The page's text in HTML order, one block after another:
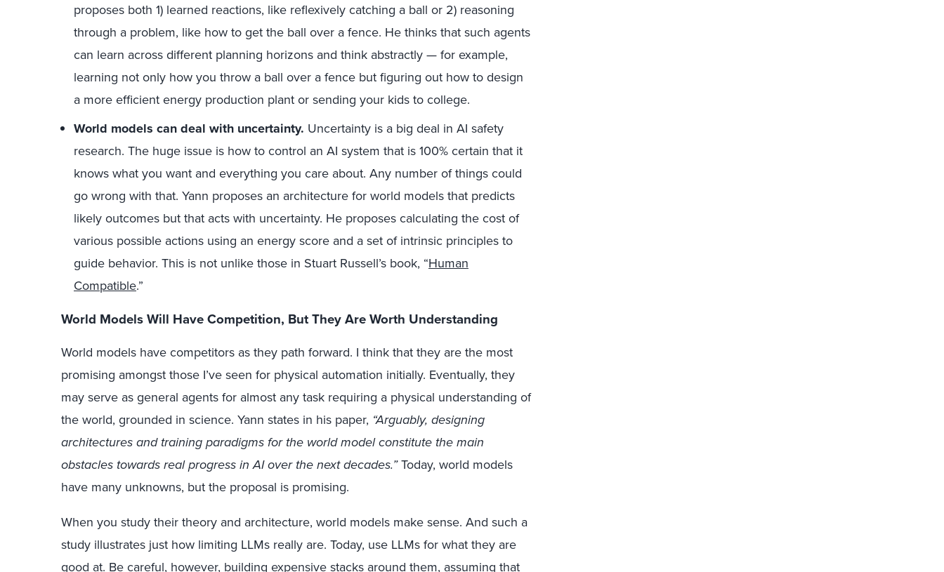
proposes both 1) learned reactions, like reflexively catching a ball or 2) reasoning
through a problem, like how to get the ball over a fence. He thinks that such agents
can learn across different planning horizons and think abstractly — for example,
learning not only how you throw a ball over a fence but figuring out how to design
a more efficient energy production plant or sending your kids to college.
World models can deal with uncertainty. Uncertainty is a big deal in AI safety
research. The huge issue is how to control an AI system that is 100% certain that it
knows what you want and everything you care about. Any number of things could
go wrong with that. Yann proposes an architecture for world models that predicts
likely outcomes but that acts with uncertainty. He proposes calculating the cost of
various possible actions using an energy score and a set of intrinsic principles to
guide behavior. This is not unlike those in Stuart Russell’s book, “Human
Compatible.”
World Models Will Have Competition, But They Are Worth Understanding
World models have competitors as they path forward. I think that they are the most
promising amongst those I’ve seen for physical automation initially. Eventually, they
may serve as general agents for almost any task requiring a physical understanding of
the world, grounded in science. Yann states in his paper, “Arguably, designing
architectures and training paradigms for the world model constitute the main
obstacles towards real progress in AI over the next decades.”Today, world models
have many unknowns, but the proposal is promising.
When you study their theory and architecture, world models make sense. And such a
study illustrates just how limiting LLMs really are. Today, use LLMs for what they are
good at. Be careful, however, building expensive stacks around them, assuming that